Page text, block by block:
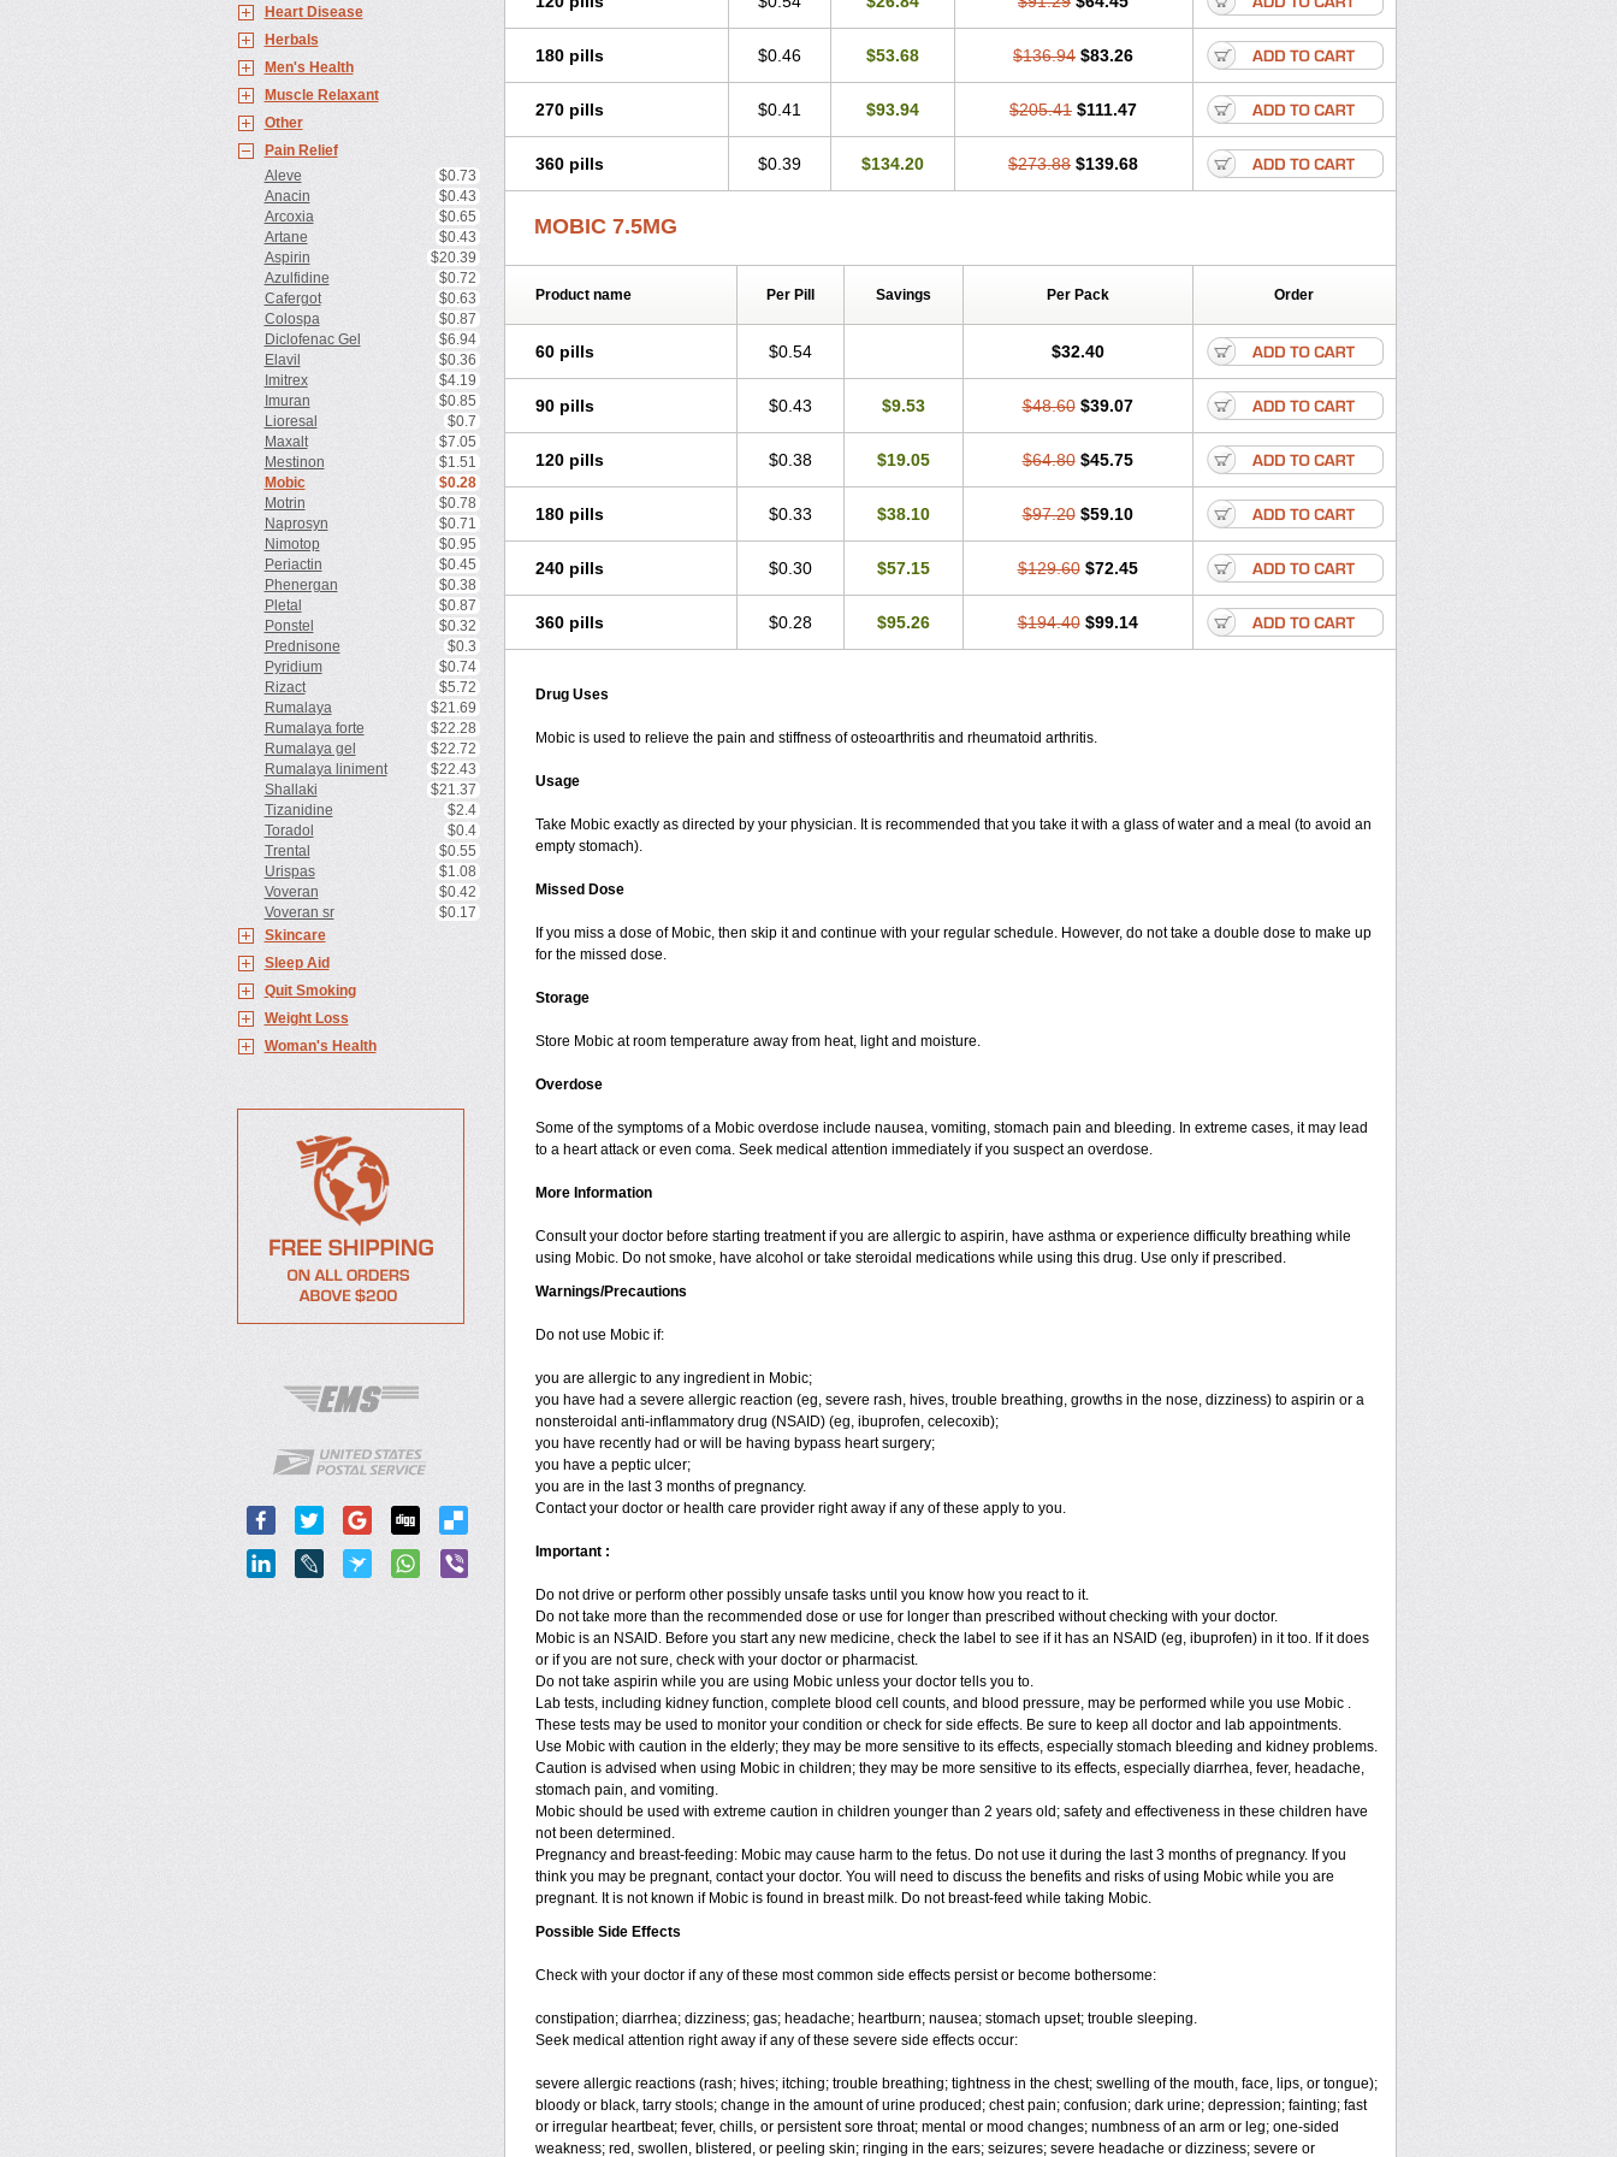
Heart Disease
Herbals
Men's Health
Muscle Relaxant
Other
Pain Relief
Aleve
$0.73
Anacin
$0.43
Arcoxia
$0.65
Artane
$0.43
Aspirin
$20.39
Azulfidine
$0.72
Cafergot
$0.63
Colospa
$0.87
Diclofenac Gel
$6.94
Elavil
$0.36
Imitrex
$4.19
Imuran
$0.85
Lioresal
$0.7
Maxalt
$7.05
Mestinon
$1.51
Mobic
$0.28
Motrin
$0.78
Naprosyn
$0.71
Nimotop
$0.95
Periactin
$0.45
Phenergan
$0.38
Pletal
$0.87
Ponstel
$0.32
Prednisone
$0.3
Pyridium
$0.74
Rizact
$5.72
Rumalaya
$21.69
Rumalaya forte
$22.28
Rumalaya gel
$22.72
Rumalaya liniment
$22.43
Shallaki
$21.37
Tizanidine
$2.4
Toradol
$0.4
Trental
$0.55
Urispas
$1.08
Voveran
$0.42
Voveran sr
$0.17
Skincare
Sleep Aid
Quit Smoking
Weight Loss
Woman's Health
Mobicox
Mobiflex Mobimed Movacox Movasin Movatec Movaxin Movi-cox Movicox Movix
Movox Mowin Moxalid Moxam Moxic Moxicam Muvera Méloxicam Nacoflar Niflamin Nodolex Noflamen Normelox
Nor mobix
Ostelox Oximal Parocin Pms-meloxicam Promotion Recoxa Remacam
Ziloxican
180 pills $0.46 $53.68 $136.94 $83.26
270 pills $0.41 $93.94 $205.41 $111.47
360 pills $0.39 $134.20 $273.88 $139.68
MOBIC 7.5MG
Product name Per Pill Savings Per Pack Order
60 pills $0.54 $32.40
90 pills $0.43 $9.53 $48.60 $39.07
120 pills $0.38 $19.05 $64.80 $45.75
180 pills $0.33 $38.10 $97.20 $59.10
240 pills $0.30 $57.15 $129.60 $72.45
360 pills $0.28 $95.26 $194.40 $99.14
Drug Uses
Mobic is used to relieve the pain and stiffness of osteoarthritis and rheumatoid arthritis.
Usage
Take Mobic exactly as directed by your physician. It is recommended that you take it with a glass of water and a meal (to avoid an
empty stomach).
Missed Dose
If you miss a dose of Mobic, then skip it and continue with your regular schedule. However, do not take a double dose to make up
for the missed dose.
Storage
Store Mobic at room temperature away from heat, light and moisture.
Overdose
Some of the symptoms of a Mobic overdose include nausea, vomiting, stomach pain and bleeding. In extreme cases, it may lead
to a heart attack or even coma. Seek medical attention immediately if you suspect an overdose.
More Information
Consult your doctor before starting treatment if you are allergic to aspirin, have asthma or experience difficulty breathing while
using Mobic. Do not smoke, have alcohol or take steroidal medications while using this drug. Use only if prescribed.
Warnings/Precautions
Do not use Mobic if:
you are allergic to any ingredient in Mobic;
you have had a severe allergic reaction (eg, severe rash, hives, trouble breathing, growths in the nose, dizziness) to aspirin or a
nonsteroidal anti-inflammatory drug (NSAID) (eg, ibuprofen, celecoxib);
you have recently had or will be having bypass heart surgery;
you have a peptic ulcer;
you are in the last 3 months of pregnancy.
Contact your doctor or health care provider right away if any of these apply to you.
Important :
Do not drive or perform other possibly unsafe tasks until you know how you react to it.
Do not take more than the recommended dose or use for longer than prescribed without checking with your doctor.
Mobic is an NSAID. Before you start any new medicine, check the label to see if it has an NSAID (eg, ibuprofen) in it too. If it does
or if you are not sure, check with your doctor or pharmacist.
Do not take aspirin while you are using Mobic unless your doctor tells you to.
Lab tests, including kidney function, complete blood cell counts, and blood pressure, may be performed while you use Mobic .
These tests may be used to monitor your condition or check for side effects. Be sure to keep all doctor and lab appointments.
Use Mobic with caution in the elderly; they may be more sensitive to its effects, especially stomach bleeding and kidney problems.
Caution is advised when using Mobic in children; they may be more sensitive to its effects, especially diarrhea, fever, headache,
stomach pain, and vomiting.
Mobic should be used with extreme caution in children younger than 2 years old; safety and effectiveness in these children have
not been determined.
Pregnancy and breast-feeding: Mobic may cause harm to the fetus. Do not use it during the last 3 months of pregnancy. If you
think you may be pregnant, contact your doctor. You will need to discuss the benefits and risks of using Mobic while you are
pregnant. It is not known if Mobic is found in breast milk. Do not breast-feed while taking Mobic.
Possible Side Effects
Check with your doctor if any of these most common side effects persist or become bothersome:
constipation; diarrhea; dizziness; gas; headache; heartburn; nausea; stomach upset; trouble sleeping.
Seek medical attention right away if any of these severe side effects occur:
severe allergic reactions (rash; hives; itching; trouble breathing; tightness in the chest; swelling of the mouth, face, lips, or tongue);
bloody or black, tarry stools; change in the amount of urine produced; chest pain; confusion; dark urine; depression; fainting; fast
or irregular heartbeat; fever, chills, or persistent sore throat; mental or mood changes; numbness of an arm or leg; one-sided
weakness; red, swollen, blistered, or peeling skin; ringing in the ears; seizures; severe headache or dizziness; severe or